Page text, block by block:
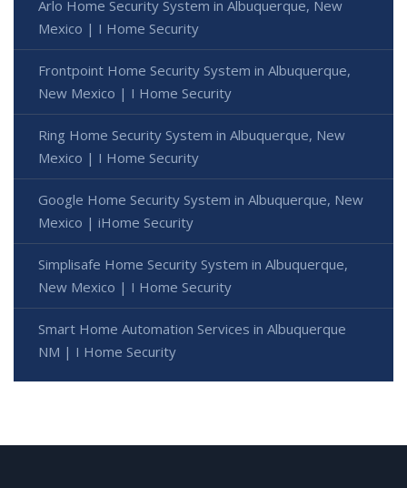
Arlo Home Security System in Albuquerque, New
Mexico | I Home Security
Frontpoint Home Security System in Albuquerque,
New Mexico | I Home Security
Ring Home Security System in Albuquerque, New
Mexico | I Home Security
Google Home Security System in Albuquerque, New
Mexico | iHome Security
Simplisafe Home Security System in Albuquerque,
New Mexico | I Home Security
Smart Home Automation Services in Albuquerque
NM | I Home Security